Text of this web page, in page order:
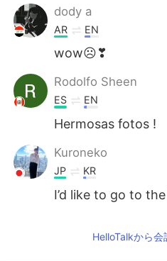
dody a
AR EN
wow☹❣
Rodolfo Sheen
ES EN
Hermosas fotos !
Kuroneko
JP KR
I’d like to go to
HelloTalkから会